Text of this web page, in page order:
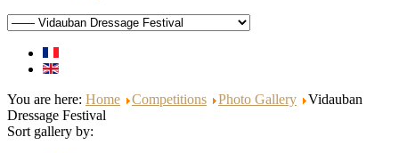
You are here: Home Competitions Photo Gallery
Vidauban
Dressage Festival
Sort gallery by: